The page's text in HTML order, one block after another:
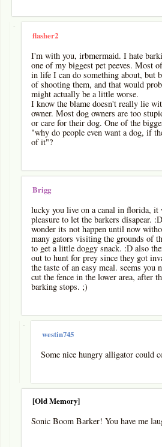
-
flasher2
I'm with you, irbmermaid. I hate
one of my biggest pet peeves. Most
in life I can do something about, but
of shooting them, and that would
might actually be a little worse.
I know the blame doesn't really lie
owner. Most dog owners are too
or care for their dog. One of the
"why do people even want a dog, if
of it"?
Brigg
lucky you live on a canal in florida, it
pleasure to let the barkers disapear. :D
wonder its not happen until now
many gators visiting the grounds of
to get a little doggy snack. :D also
out to hunt for prey since they got
the taste of an easy meal. seems you
cut the fence in the lower area, after
barking stops. ;)
-
westin745
Some nice hungry alligator could
[Old Memory]
Sonic Boom Barker! You have me